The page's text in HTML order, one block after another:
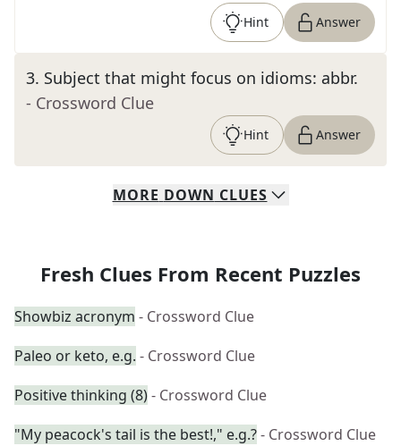
Hint Answer
3. Subject that might focus on idioms: abbr.
- Crossword Clue
Hint Answer
MORE DOWN CLUES
Fresh Clues From Recent Puzzles
Showbiz acronym - Crossword Clue
Paleo or keto, e.g. - Crossword Clue
Positive thinking (8)- Crossword Clue
"My peacock's tail is the best!," e.g.?- Crossword Clue